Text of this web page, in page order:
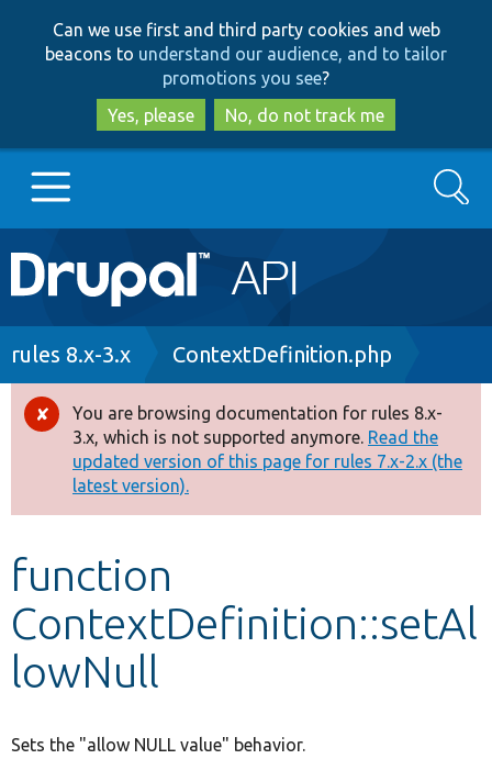
to
main
content
to
search
Can we use first and third party cookies and web
beacons to understand our audience, and to tailor
promotions you see?
Yes, please
No, do not track me
Main
navigation
Go to Drupal.org
Drupal 8+
Other projects
Develop for Drupal
Search
Breadcrumb
rules 8.x-3.x ContextDefinition.php
Error
message
You are browsing documentation for rules 8.x-
3.x, which is not supported anymore. Read the
updated version of this page for rules 7.x-2.x (the
latest version).
function
ContextDefinition::setAl
lowNull
Sets the "allow NULL value" behavior.